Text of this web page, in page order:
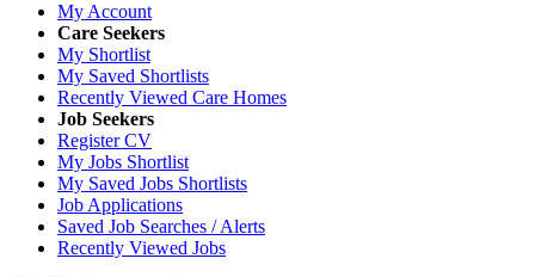
My Account
Care Seekers
My Shortlist
My Saved Shortlists
Recently Viewed Care Homes
Job Seekers
Register CV
My Jobs Shortlist
My Saved Jobs Shortlists
Job Applications
Saved Job Searches / Alerts
Recently Viewed Jobs